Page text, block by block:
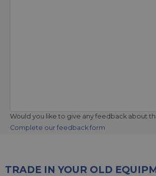
Would you like to give any feedback about
Complete our feedback form
TRADE IN YOUR OLD